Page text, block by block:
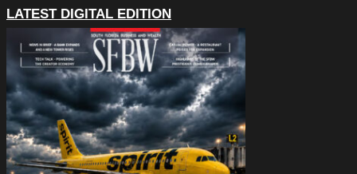
LATEST DIGITAL EDITION